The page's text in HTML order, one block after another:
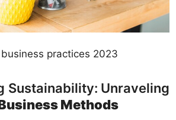
practices 2023
Sustainability: Unraveling
Methods